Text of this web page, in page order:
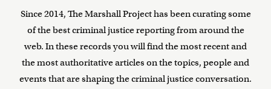
Since 2014, The Marshall Project has been curating some
of the best criminal justice reporting from around the
web. In these records you will find the most recent and
the most authoritative articles on the topics, people and
events that are shaping the criminal justice conversation.